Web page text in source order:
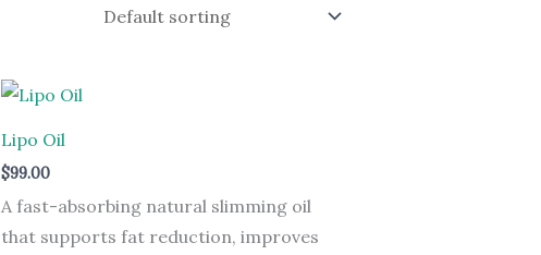
Lipo Oil
$99.00
A fast-absorbing natural slimming oil
that supports fat reduction, improves